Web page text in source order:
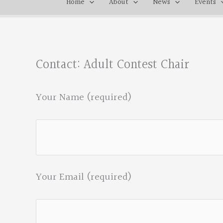
Contact: Adult Contest Chair
Your Name (required)
Your Email (required)